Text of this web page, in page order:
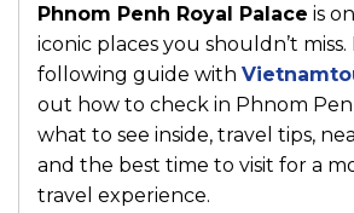
Phnom Penh Royal Palace is
iconic places you shouldn’t
following guide with
out how to check in Phnom
what to see inside, travel tips,
and the best time to visit for a
travel experience.